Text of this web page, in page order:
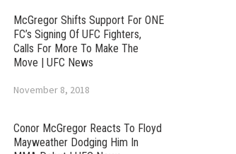
McGregor Shifts Support For ONE
FC’s Signing Of UFC Fighters,
Calls For More To Make The
Move | UFC News
November 8, 2018
Conor McGregor Reacts To Floyd
Mayweather Dodging Him In